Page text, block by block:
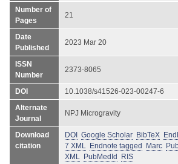
Number of
Pages
21
Date
Published
2023 Mar 20
ISSN
Number
2373-8065
DOI
10.1038/s41526-023-00247-6
Alternate
Journal
NPJ Microgravity
Download
citation
DOI Google Scholar BibTeX
7 XML Endnote tagged Marc
XML PubMedId RIS